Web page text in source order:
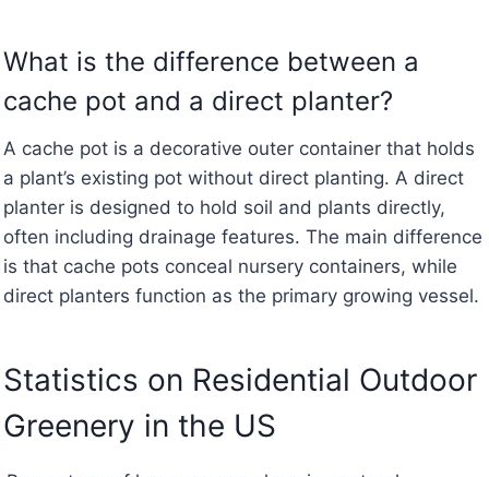
What is the difference between a
cache pot and a direct planter?
A cache pot is a decorative outer container that holds
a plant’s existing pot without direct planting. A direct
planter is designed to hold soil and plants directly,
often including drainage features. The main difference
is that cache pots conceal nursery containers, while
direct planters function as the primary growing vessel.
Statistics on Residential Outdoor
Greenery in the US